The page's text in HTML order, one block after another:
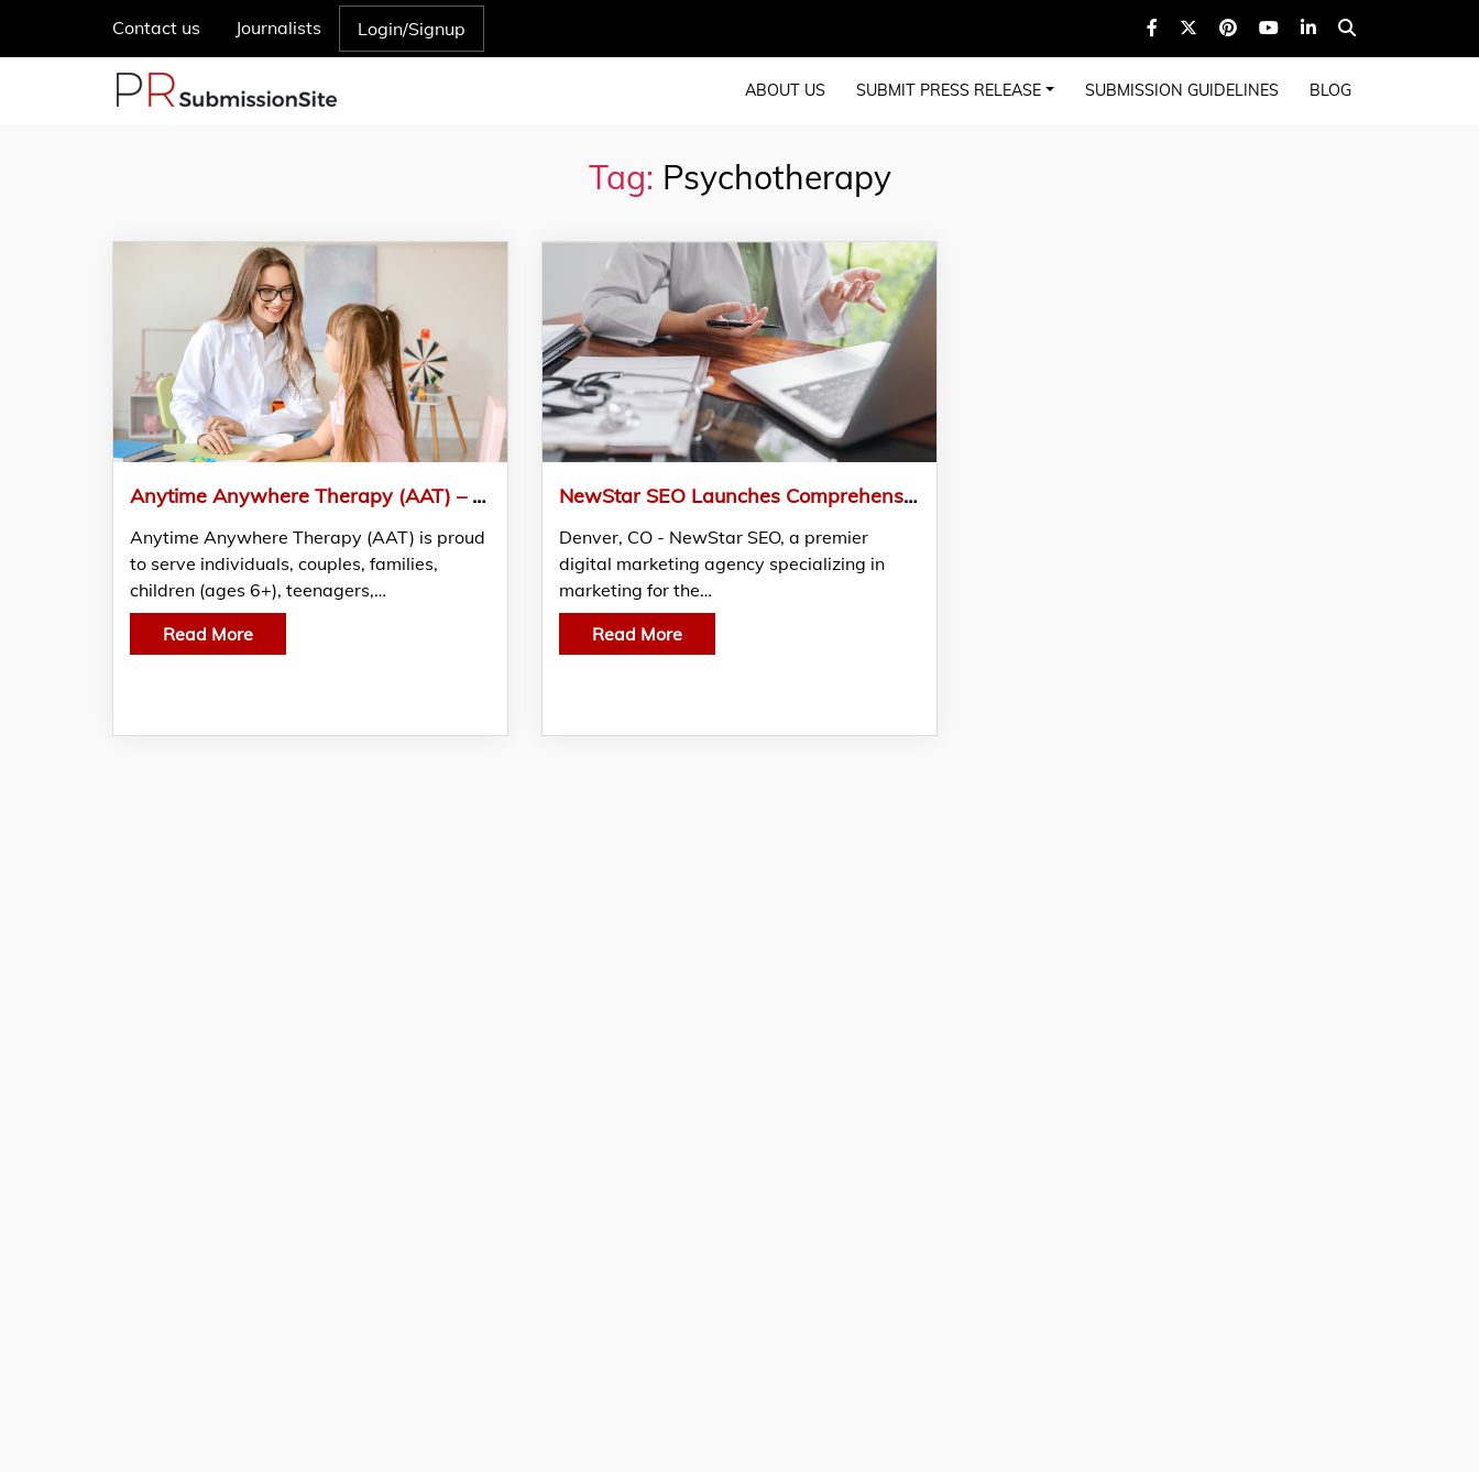
Contact us Journalists Login/Signup
ABOUT US SUBMIT PRESS RELEASE SUBMISSION GUIDELINES BLOG
Tag: Psychotherapy
Anytime Anywhere Therapy (AAT) – Breaking Barriers to Mental Health Care in Ontario
Anytime Anywhere Therapy (AAT) is proud
to serve individuals, couples, families,
children (ages 6+), teenagers,…
Read More
NewStar SEO Launches Comprehensive Online Marketing Suite for Therapists
Denver, CO - NewStar SEO, a premier
digital marketing agency specializing in
marketing for the…
Read More